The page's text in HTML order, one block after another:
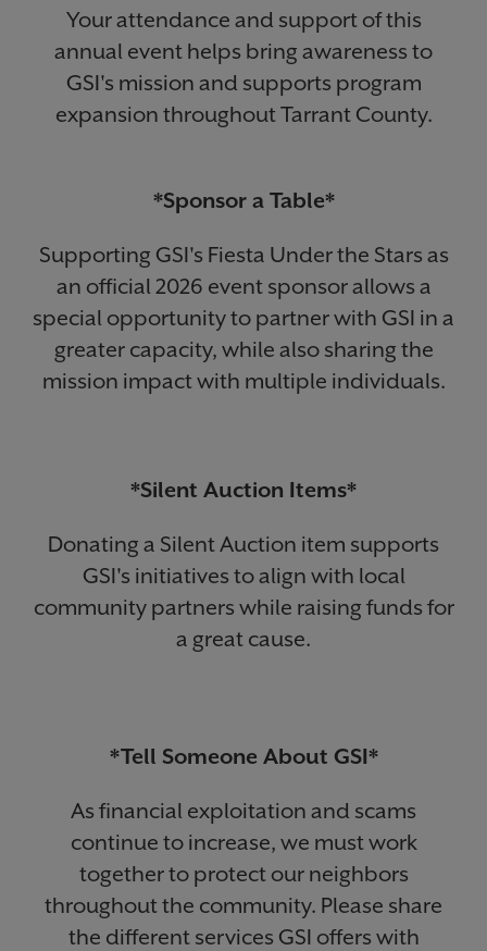
Your attendance and support of this
annual event helps bring awareness to
GSI's mission and supports program
expansion throughout Tarrant County.
*Sponsor a Table*
Supporting GSI's Fiesta Under the Stars as
an official 2026 event sponsor allows a
special opportunity to partner with GSI in a
greater capacity, while also sharing the
mission impact with multiple individuals.
*Silent Auction Items*
Donating a Silent Auction item supports
GSI's initiatives to align with local
community partners while raising funds for
a great cause.
*Tell Someone About GSI*
As financial exploitation and scams
continue to increase, we must work
together to protect our neighbors
throughout the community. Please share
the different services GSI offers with